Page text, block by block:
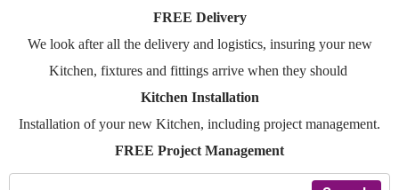
FREE Delivery
We look after all the delivery and logistics, insuring your new
Kitchen, fixtures and fittings arrive when they should
Kitchen Installation
Installation of your new Kitchen, including project management.
FREE Project Management